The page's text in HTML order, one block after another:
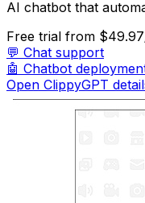
AI chatbot that
Free trial from
💬 Chat support
🤖 Chatbot
Open ClippyGPT